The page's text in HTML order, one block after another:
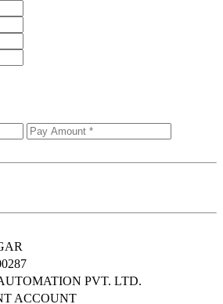
PVT. LTD.
ACCOUNT